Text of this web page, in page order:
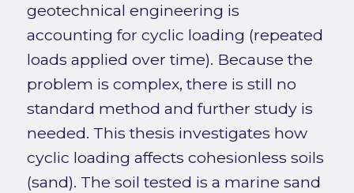
geotechnical engineering is
accounting for cyclic loading (repeated
loads applied over time). Because the
problem is complex, there is still no
standard method and further study is
needed. This thesis investigates how
cyclic loading affects cohesionless soils
(sand). The soil tested is a marine sand